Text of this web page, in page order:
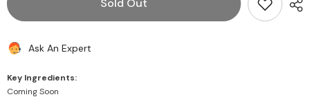
Gajjak
Haldiram&#39;sHaldiram&#39;s
Sold Out
Ask An Expert
Key Ingredients:
Coming Soon